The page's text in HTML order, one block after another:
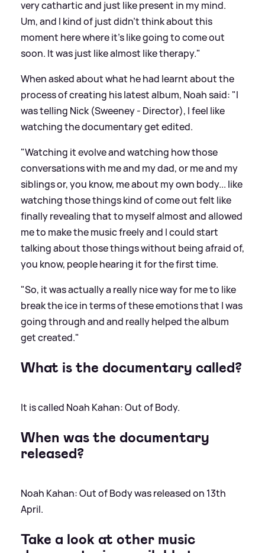
very cathartic and just like present in my mind.
Um, and I kind of just didn't think about this
moment here where it's like going to come out
soon. It was just like almost like therapy."
When asked about what he had learnt about the
process of creating his latest album, Noah said: "I
was telling Nick (Sweeney - Director), I feel like
watching the documentary get edited.
"Watching it evolve and watching how those
conversations with me and my dad, or me and my
siblings or, you know, me about my own body... like
watching those things kind of come out felt like
finally revealing that to myself almost and allowed
me to make the music freely and I could start
talking about those things without being afraid of,
you know, people hearing it for the first time.
"So, it was actually a really nice way for me to like
break the ice in terms of these emotions that I was
going through and and really helped the album
get created."
What is the documentary called?
It is called Noah Kahan: Out of Body.
When was the documentary
released?
Noah Kahan: Out of Body was released on 13th
April.
Take a look at other music